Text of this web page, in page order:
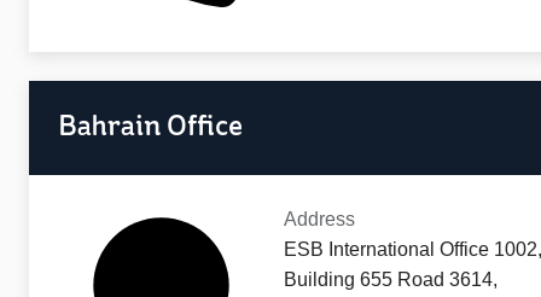
Bahrain Office
Address
ESB International Office
Building 655 Road 3614,